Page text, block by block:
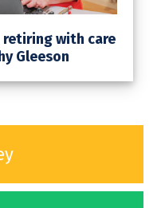
retiring with care
Gleeson